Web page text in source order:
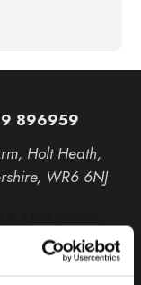
896959
Holt Heath,
WR6 6NJ